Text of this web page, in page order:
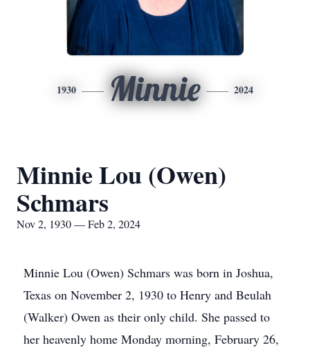
1930 Minnie 2024
Minnie Lou (Owen)
Schmars
Nov 2, 1930 — Feb 2, 2024
Minnie Lou (Owen) Schmars was born in Joshua,
Texas on November 2, 1930 to Henry and Beulah
(Walker) Owen as their only child. She passed to
her heavenly home Monday morning, February 26,